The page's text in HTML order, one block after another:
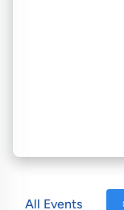
All Events